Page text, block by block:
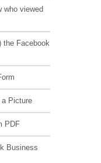
who viewed
the Facebook
a Picture
PDF
Business